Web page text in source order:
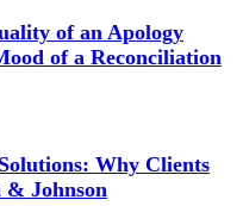
of an Apology
of a Reconciliation
Why Clients
Johnson